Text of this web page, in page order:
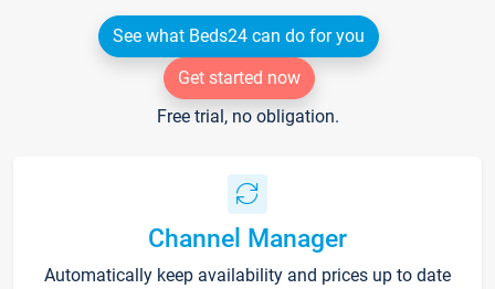
See what Beds24 can do for you
Get started now
Free trial, no obligation.
Channel Manager
Automatically keep availability and prices up to date